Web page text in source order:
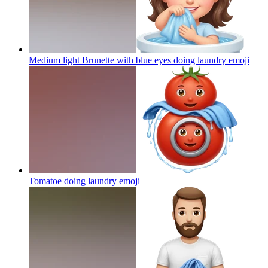
Medium light Brunette with blue eyes doing laundry emoji
Tomatoe doing laundry emoji